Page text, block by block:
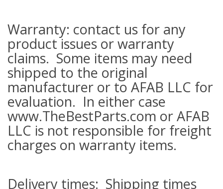
Warranty: contact us for any
product issues or warranty
claims. Some items may need
shipped to the original
manufacturer or to AFAB LLC for
evaluation. In either case
www.TheBestParts.com or AFAB
LLC is not responsible for freight
charges on warranty items.
Delivery times: Shipping times